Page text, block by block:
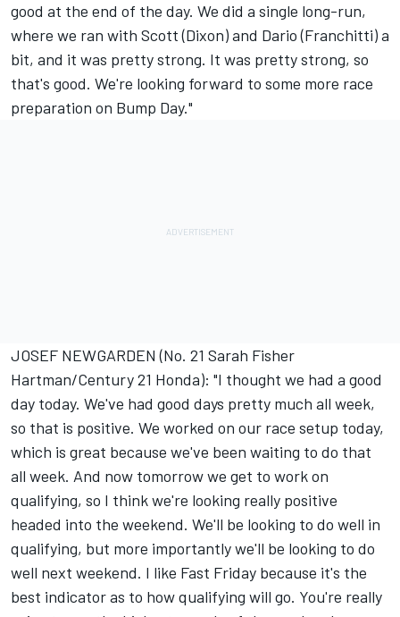
good at the end of the day. We did a single long-run,
where we ran with Scott (Dixon) and Dario (Franchitti) a
bit, and it was pretty strong. It was pretty strong, so
that's good. We're looking forward to some more race
preparation on Bump Day."
JOSEF NEWGARDEN (No. 21 Sarah Fisher
Hartman/Century 21 Honda): "I thought we had a good
day today. We've had good days pretty much all week,
so that is positive. We worked on our race setup today,
which is great because we've been waiting to do that
all week. And now tomorrow we get to work on
qualifying, so I think we're looking really positive
headed into the weekend. We'll be looking to do well in
qualifying, but more importantly we'll be looking to do
well next weekend. I like Fast Friday because it's the
best indicator as to how qualifying will go. You're really